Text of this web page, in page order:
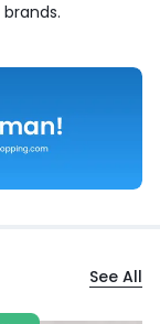
brands.
See All